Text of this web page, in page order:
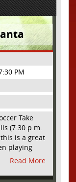
PM
Take
(7:30 p.m.
this is a great
playing
home match
Even though
Read More